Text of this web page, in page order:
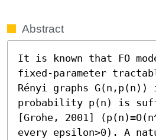
Abstract
It is known that FO
fixed-parameter
Rényi graphs
probability p(n) is
[Grohe, 2001]
every epsilon>0). A